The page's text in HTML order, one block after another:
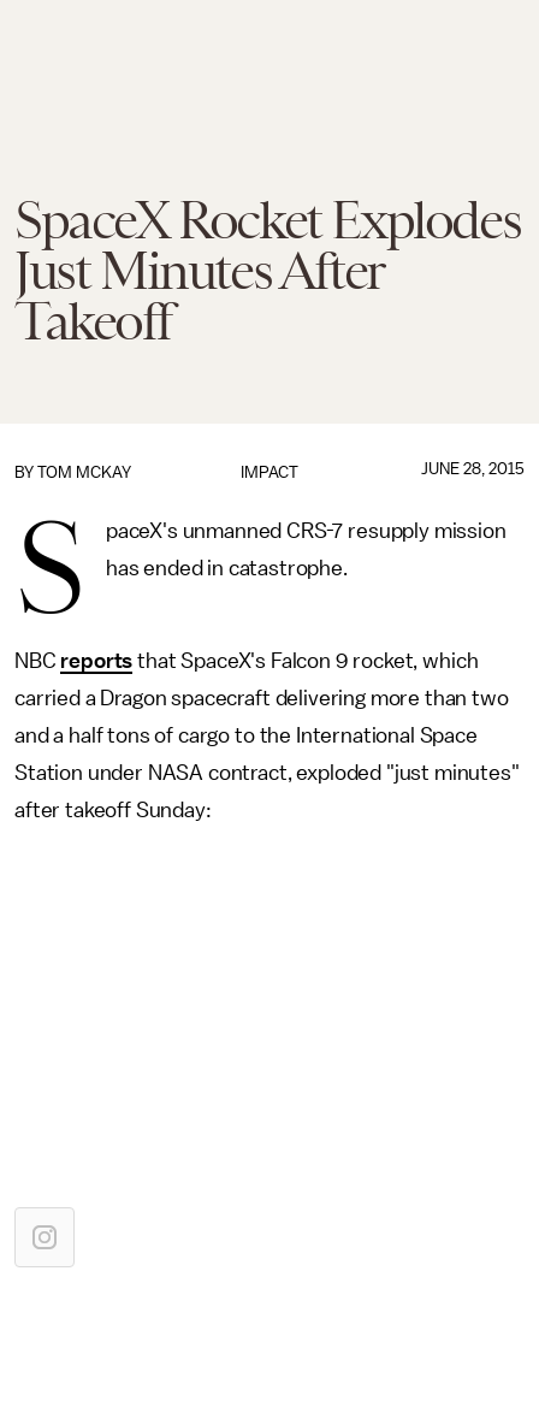
SpaceX Rocket Explodes
Just Minutes After
Takeoff
IMPACT
BY TOM MCKAY JUNE 28, 2015
S
paceX's unmanned CRS-7 resupply mission
has ended in catastrophe.
NBC reports that SpaceX's Falcon 9 rocket, which
carried a Dragon spacecraft delivering more than two
and a half tons of cargo to the International Space
Station under NASA contract, exploded "just minutes"
after takeoff Sunday: